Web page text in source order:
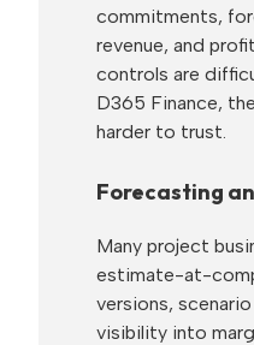
commitments,
revenue, and
controls are
D365 Finance,
harder to trust.
Forecasting
Many project
estimate-at-
versions,
visibility into